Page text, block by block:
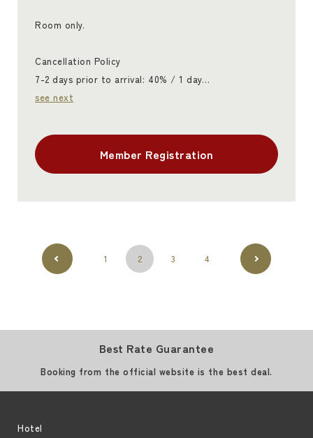
Room only.
Cancellation Policy
7-2 days prior to arrival: 40% / 1 day…
see next
Member Registration
1 2 3 4
Best Rate Guarantee
Booking from the official website is the best deal.
Hotel